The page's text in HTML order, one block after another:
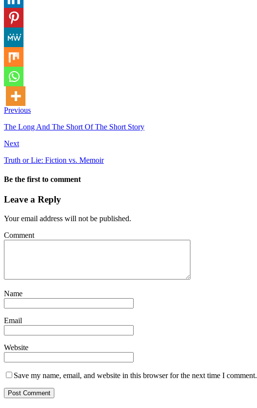
Previous
The Long And The Short Of The Short Story
Next
Truth or Lie: Fiction vs. Memoir
Be the first to comment
Leave a Reply
Your email address will not be published.
Comment
Name
Email
Website
Save my name, email, and website in this browser for the next time I comment.